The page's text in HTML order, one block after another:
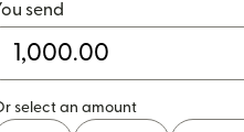
send
select an amount